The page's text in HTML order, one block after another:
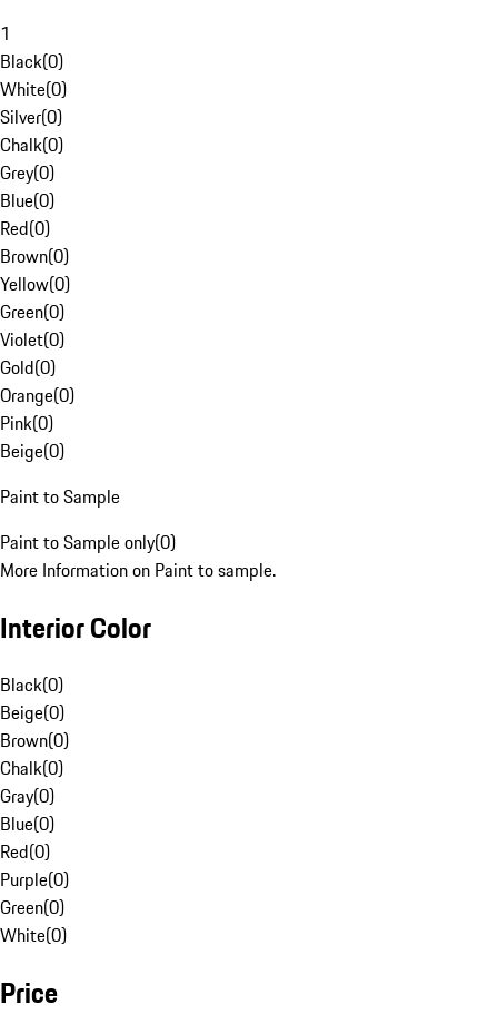
1
Black(0)
White(0)
Silver(0)
Chalk(0)
Grey(0)
Blue(0)
Red(0)
Brown(0)
Yellow(0)
Green(0)
Violet(0)
Gold(0)
Orange(0)
Pink(0)
Beige(0)
Paint to Sample
Paint to Sample only(0)
More Information on Paint to sample.
Interior Color
Black(0)
Beige(0)
Brown(0)
Chalk(0)
Gray(0)
Blue(0)
Red(0)
Purple(0)
Green(0)
White(0)
Price